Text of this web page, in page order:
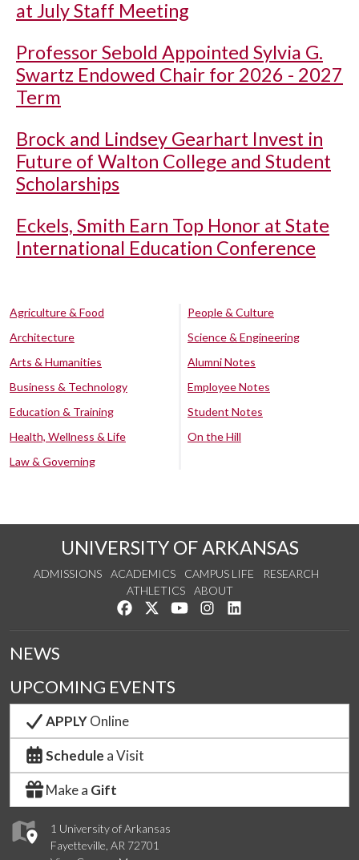
at July Staff Meeting
Professor Sebold Appointed Sylvia G.
Swartz Endowed Chair for 2026 - 2027
Term
Brock and Lindsey Gearhart Invest in
Future of Walton College and Student
Scholarships
Eckels, Smith Earn Top Honor at State
International Education Conference
Agriculture & Food
Architecture
Arts & Humanities
Business & Technology
Education & Training
Health, Wellness & Life
Law & Governing
People & Culture
Science & Engineering
Alumni Notes
Employee Notes
Student Notes
On the Hill
UNIVERSITY OF ARKANSAS
ADMISSIONS ACADEMICS CAMPUS LIFE
RESEARCH
ATHLETICS
ABOUT
Like us on Facebook
Follow us on Twitter
Watch us on YouTube
See us on Instagram
1 University of Arkansas
Fayetteville, AR 72701
NEWS
UPCOMING EVENTS
APPLYOnline
Schedule a Visit
Make a Gift